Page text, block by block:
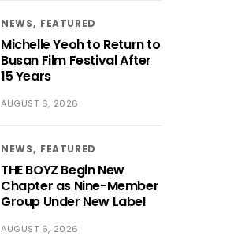
NEWS FEATURED
Michelle Yeoh to Return to
Busan Film Festival After
15 Years
AUGUST 6, 2026
NEWS FEATURED
THE BOYZ Begin New
Chapter as Nine-Member
Group Under New Label
AUGUST 6, 2026